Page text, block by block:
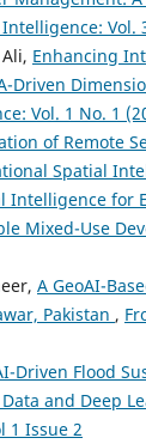
Vol.
Enhancing
Driven
Vol. 1 No. 1
of Remote
Spatial
Intelligence for
Mixed-Use
A GeoAI-
Pakistan ,
Driven Flood
and Deep
1 Issue 2